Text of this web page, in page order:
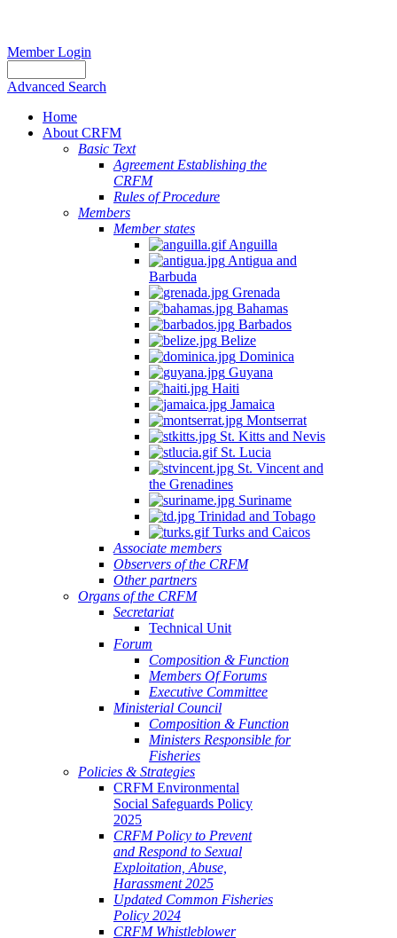
Member Login
Advanced Search
Home
About CRFM
Basic Text
Agreement Establishing the
CRFM
Rules of Procedure
Members
Member states
Anguilla
Antigua and
Barbuda
Grenada
Bahamas
Barbados
Belize
Dominica
Guyana
Haiti
Jamaica
Montserrat
St. Kitts and Nevis
St. Lucia
St. Vincent and
the Grenadines
Suriname
Trinidad and Tobago
Turks and Caicos
Associate members
Observers of the CRFM
Other partners
Organs of the CRFM
Secretariat
Technical Unit
Forum
Composition & Function
Members Of Forums
Executive Committee
Ministerial Council
Composition & Function
Ministers Responsible for
Fisheries
Policies & Strategies
CRFM Environmental
Social Safeguards Policy
2025
CRFM Policy to Prevent
and Respond to Sexual
Exploitation, Abuse,
Harassment 2025
Updated Common Fisheries
Policy 2024
CRFM Whistleblower